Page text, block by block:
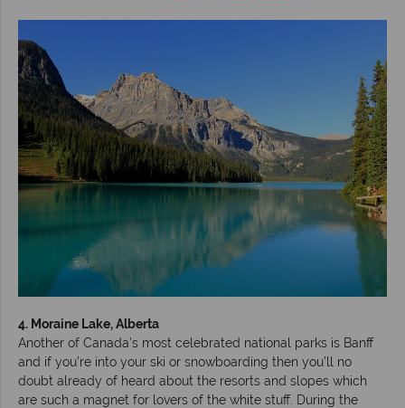
4. Moraine Lake, Alberta
Another of Canada’s most celebrated national parks is Banff
and if you’re into your ski or snowboarding then you’ll no
doubt already of heard about the resorts and slopes which
are such a magnet for lovers of the white stuff. During the